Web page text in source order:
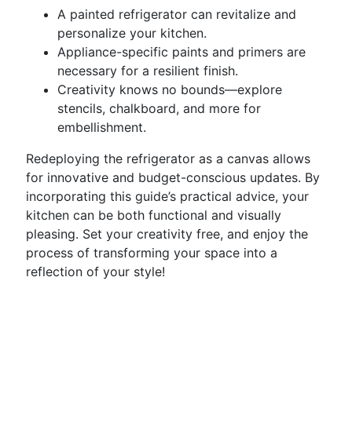
A painted refrigerator can revitalize and
personalize your kitchen.
Appliance-specific paints and primers are
necessary for a resilient finish.
Creativity knows no bounds—explore
stencils, chalkboard, and more for
embellishment.
Redeploying the refrigerator as a canvas allows
for innovative and budget-conscious updates. By
incorporating this guide’s practical advice, your
kitchen can be both functional and visually
pleasing. Set your creativity free, and enjoy the
process of transforming your space into a
reflection of your style!